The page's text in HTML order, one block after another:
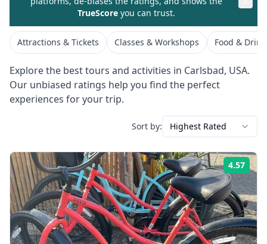
TrueScore you can trust.
Attractions & Tickets Classes & Workshops Food &
Explore the best tours and activities in Carlsbad, USA.
Our unbiased ratings help you find the perfect
experiences for your trip.
Sort by: Highest Rated
4.57